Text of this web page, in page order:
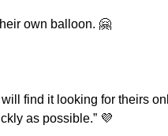
own balloon. 🤗
find it looking for theirs
as possible.” 💜